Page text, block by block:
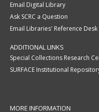
Email Digital Library
Ask SCRC a Question
Email Libraries' Reference Desk
ADDITIONAL LINKS
Special Collections Research
SURFACE Institutional
MORE INFORMATION